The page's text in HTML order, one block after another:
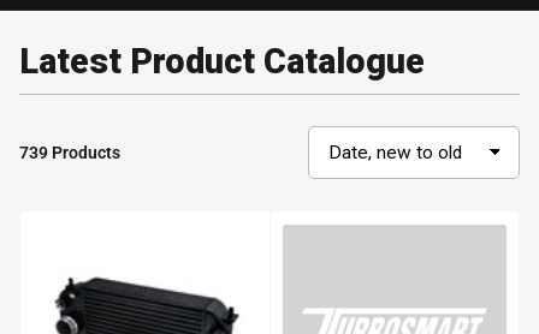
Latest Product Catalogue
o
t
739 Products